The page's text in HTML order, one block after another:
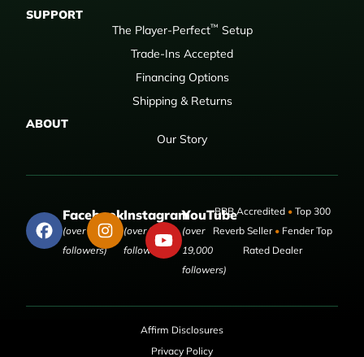
SUPPORT
The Player-Perfect™ Setup
Trade-Ins Accepted
Financing Options
Shipping & Returns
ABOUT
Our Story
Facebook
(over 50,000
followers)
Instagram
(over 9,000
followers)
YouTube
(over
19,000
followers)
BBB Accredited •Top 300
Reverb Seller •Fender Top
Rated Dealer
Affirm Disclosures
Privacy Policy